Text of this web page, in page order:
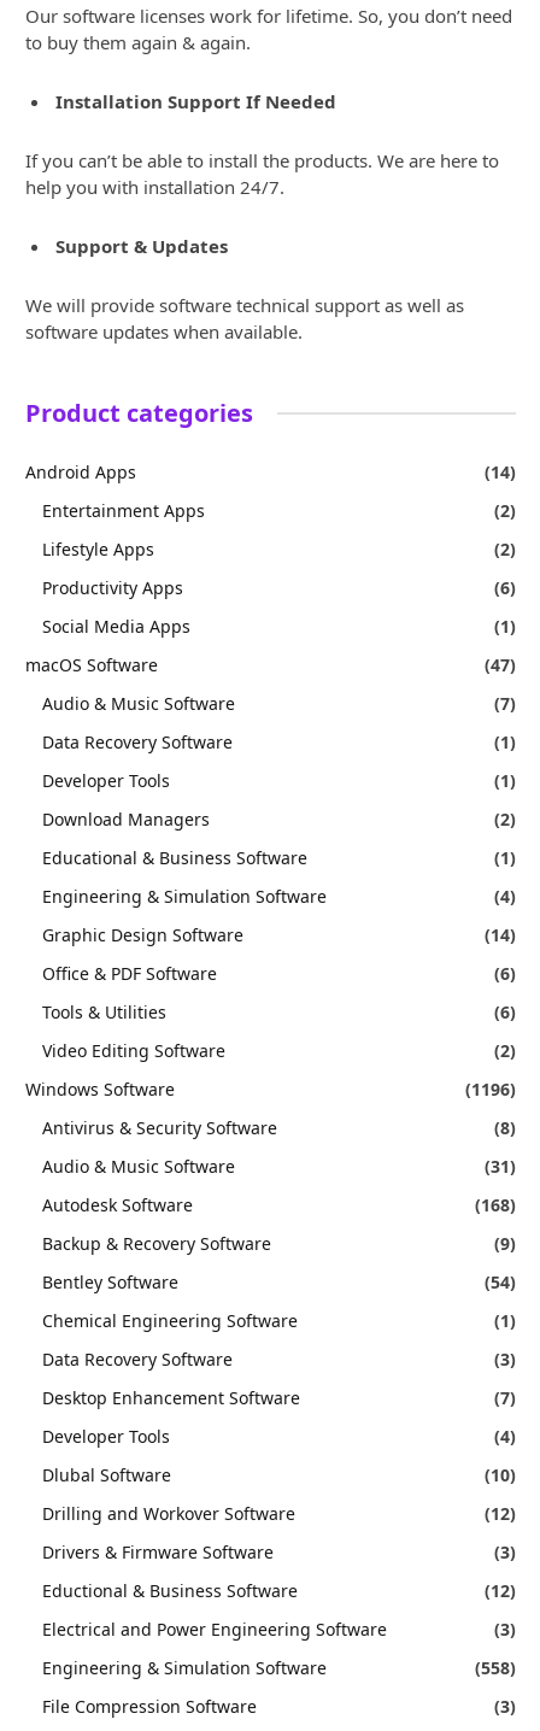
Our software licenses work for lifetime. So, you don’t need
to buy them again & again.
Installation Support If Needed
If you can’t be able to install the products. We are here to
help you with installation 24/7.
Support & Updates
We will provide software technical support as well as
software updates when available.
Product categories
Android Apps
(14)
Entertainment Apps
(2)
Lifestyle Apps
(2)
Productivity Apps
(6)
Social Media Apps
(1)
macOS Software
(47)
Audio & Music Software
(7)
Data Recovery Software
(1)
Developer Tools
(1)
Download Managers
(2)
Educational & Business Software
(1)
Engineering & Simulation Software
(4)
Graphic Design Software
(14)
Office & PDF Software
(6)
Tools & Utilities
(6)
Video Editing Software
(2)
Windows Software
(1196)
Antivirus & Security Software
(8)
Audio & Music Software
(31)
Autodesk Software
(168)
Backup & Recovery Software
(9)
Bentley Software
(54)
Chemical Engineering Software
(1)
Data Recovery Software
(3)
Desktop Enhancement Software
(7)
Developer Tools
(4)
Dlubal Software
(10)
Drilling and Workover Software
(12)
Drivers & Firmware Software
(3)
Eductional & Business Software
(12)
Electrical and Power Engineering Software
(3)
Engineering & Simulation Software
(558)
File Compression Software
(3)